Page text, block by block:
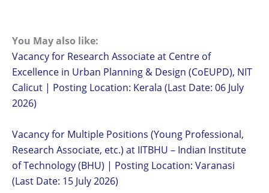
You May also like:
Vacancy for Research Associate at Centre of
Excellence in Urban Planning & Design (CoEUPD), NIT
Calicut | Posting Location: Kerala (Last Date: 06 July
2026)
Vacancy for Multiple Positions (Young Professional,
Research Associate, etc.) at IITBHU – Indian Institute
of Technology (BHU) | Posting Location: Varanasi
(Last Date: 15 July 2026)